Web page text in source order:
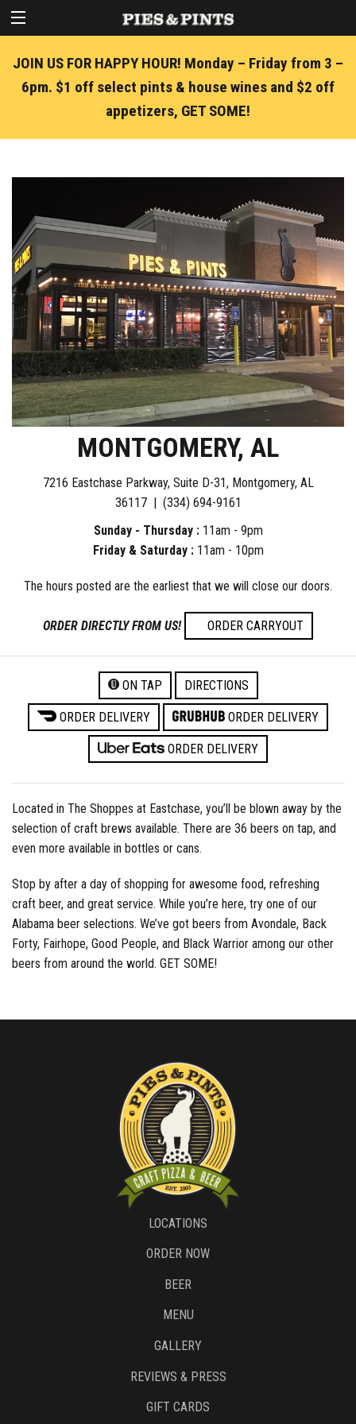
JOIN US FOR HAPPY HOUR! Monday – Friday from 3 –
6pm. $1 off select pints & house wines and $2 off
appetizers, GET SOME!
MONTGOMERY, AL
7216 Eastchase Parkway, Suite D-31, Montgomery, AL
36117 | (334) 694-9161
Sunday - Thursday :11am - 9pm
Friday & Saturday :11am - 10pm
The hours posted are the earliest that we will close our doors.
ORDER DIRECTLY FROM US! ORDER CARRYOUT
ON TAP DIRECTIONS
ORDER DELIVERY ORDER DELIVERY
ORDER DELIVERY
Located in The Shoppes at Eastchase, you’ll be blown away by the
selection of craft brews available. There are 36 beers on tap, and
even more available in bottles or cans.
Stop by after a day of shopping for awesome food, refreshing
craft beer, and great service. While you’re here, try one of our
Alabama beer selections. We’ve got beers from Avondale, Back
Forty, Fairhope, Good People, and Black Warrior among our other
beers from around the world. GET SOME!
LOCATIONS
ORDER NOW
BEER
MENU
GALLERY
REVIEWS & PRESS
GIFT CARDS